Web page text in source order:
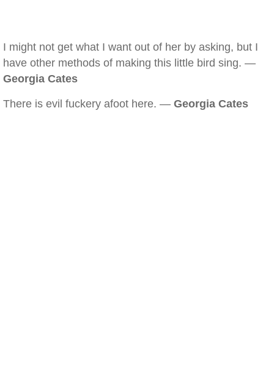
I might not get what I want out of her by asking, but I
have other methods of making this little bird sing. —
Georgia Cates
There is evil fuckery afoot here. — Georgia Cates